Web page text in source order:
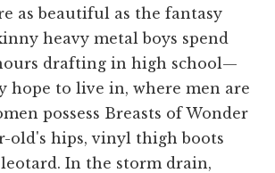
as beautiful as the fantasy
heavy metal boys spend
drafting in high school—
hope to live in, where men are
possess Breasts of Wonder
old's hips, vinyl thigh boots
In the storm drain,